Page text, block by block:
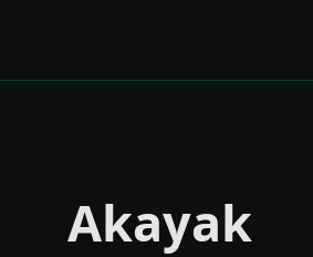
Akayak